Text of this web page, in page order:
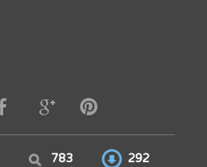
783 292